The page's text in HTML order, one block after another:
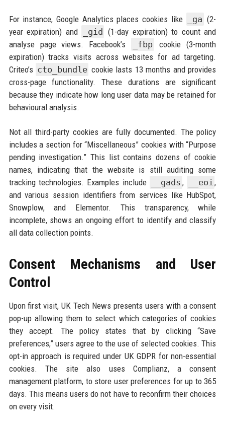
For instance, Google Analytics places cookies like _ga (2-
year expiration) and
_gid
(1-day expiration) to count and
analyse page views. Facebook’s
_fbp
cookie (3-month
expiration) tracks visits across websites for ad targeting.
Criteo’s cto_bundle cookie lasts 13 months and provides
cross-page functionality. These durations are significant
because they indicate how long user data may be retained for
behavioural analysis.
Not all third-party cookies are fully documented. The policy
includes a section for “Miscellaneous” cookies with “Purpose
pending investigation.” This list contains dozens of cookie
names, indicating that the website is still auditing some
tracking technologies. Examples include
__gads , __eoi,
and various session identifiers from services like HubSpot,
Snowplow, and Elementor. This transparency, while
incomplete, shows an ongoing effort to identify and classify
all data collection points.
Consent Mechanisms and User
Control
Upon first visit, UK Tech News presents users with a consent
pop-up allowing them to select which categories of cookies
they accept. The policy states that by clicking “Save
preferences,” users agree to the use of selected cookies. This
opt-in approach is required under UK GDPR for non-essential
cookies. The site also uses Complianz, a consent
management platform, to store user preferences for up to 365
days. This means users do not have to reconfirm their choices
on every visit.